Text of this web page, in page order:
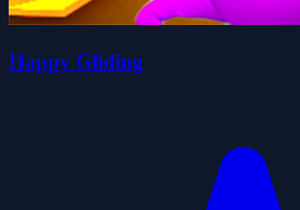
Happy Gliding